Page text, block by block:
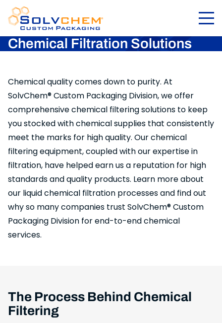
Chemical Filtration Solutions
Chemical quality comes down to purity. At
SolvChem® Custom Packaging Division, we offer
comprehensive chemical filtering solutions to keep
you stocked with chemical supplies that consistently
meet the marks for high quality. Our chemical
filtering equipment, coupled with our expertise in
filtration, have helped earn us a reputation for high
standards and quality products. Learn more about
our liquid chemical filtration processes and find out
why so many companies trust SolvChem® Custom
Packaging Division for end-to-end chemical
services.
The Process Behind Chemical
Filtering